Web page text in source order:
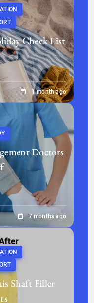
Check List
1 month ago
Doctors
7 months ago
Shaft Filler